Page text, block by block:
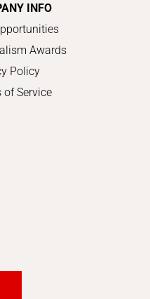
INFO
Awards
Policy
of Service